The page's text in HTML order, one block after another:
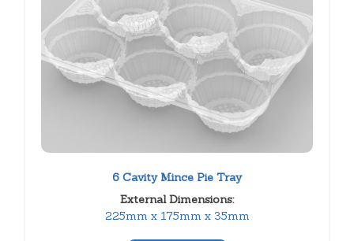
6 Cavity Mince Pie Tray
External Dimensions:
225mm x 175mm x 35mm